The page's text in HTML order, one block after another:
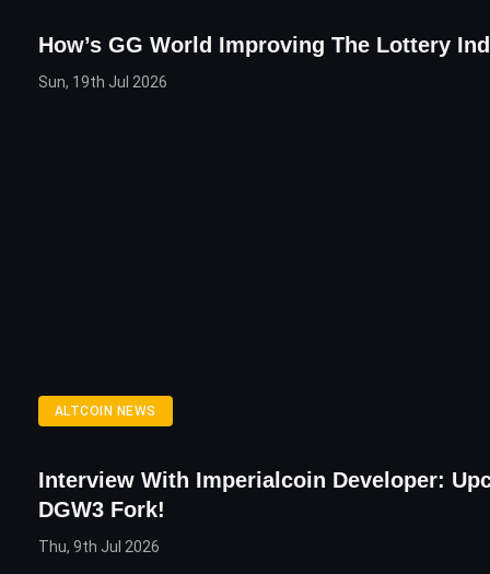
How’s GG World Improving The Lottery
Sun, 19th Jul 2026
ALTCOIN NEWS
Interview With Imperialcoin Developer:
DGW3 Fork!
Thu, 9th Jul 2026